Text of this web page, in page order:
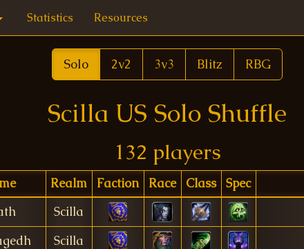
Statistics Resources
Solo 2v2 3v3 Blitz RBG
Scilla US Solo Shuffle
132 players
Realm Faction Race Class Spec
Scilla
Scilla